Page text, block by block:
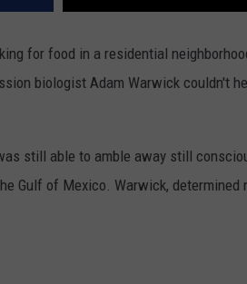
for food in a residential
biologist Adam Warwick couldn't
still able to amble away still
Gulf of Mexico. Warwick, determined